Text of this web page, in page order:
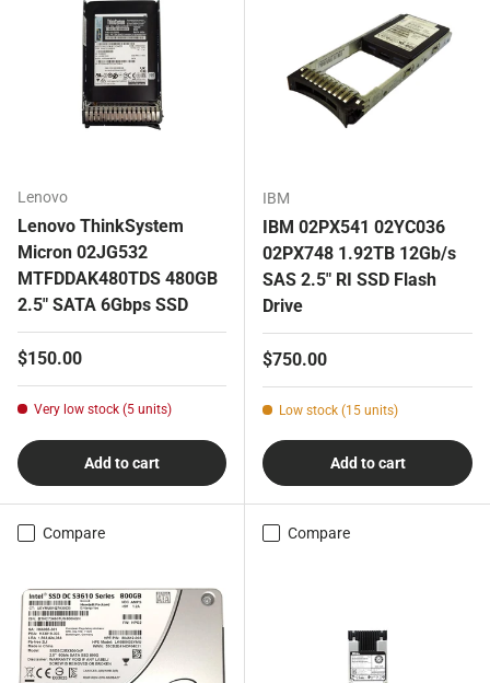
Lenovo
Lenovo ThinkSystem
Micron 02JG532
MTFDDAK480TDS 480GB
2.5" SATA 6Gbps SSD
Regular price
$150.00
Very low stock (5 units)
Add to cart
IBM
IBM 02PX541 02YC036
02PX748 1.92TB 12Gb/s
SAS 2.5" RI SSD Flash
Drive
Regular price
$750.00
Low stock (15 units)
Add to cart
Compare Compare